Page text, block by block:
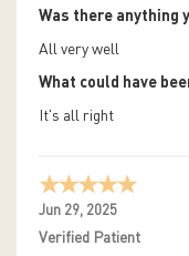
Was there anything
All very well
What could have
It's all right
Jun 29, 2025
Verified Patient